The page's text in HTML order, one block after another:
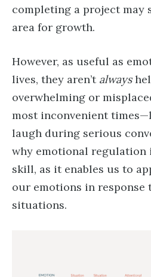
completing a project may
area for growth.
However, as useful as
lives, they aren’t always
overwhelming or
most inconvenient
laugh during serious
why emotional regulation
skill, as it enables us to
our emotions in response
situations.